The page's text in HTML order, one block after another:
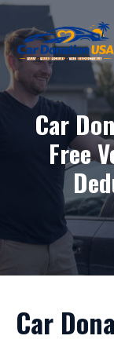
Skip
to
content
Car
Free
Car